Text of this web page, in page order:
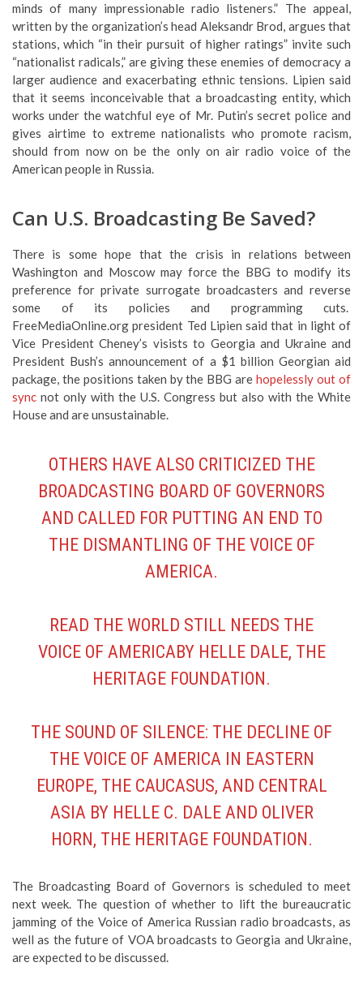
“nationalist radicals,” are giving these enemies of democracy a
larger audience and exacerbating ethnic tensions. Lipien said
that it seems inconceivable that a broadcasting entity, which
works under the watchful eye of Mr. Putin’s secret police and
gives airtime to extreme nationalists who promote racism,
should from now on be the only on air radio voice of the
American people in Russia.
Can U.S. Broadcasting Be Saved?
Washington and Moscow may force the BBG to modify its
some of its policies and programming cuts.
FreeMediaOnline.org president Ted Lipien said that in light of
Vice President Cheney’s visists to Georgia and Ukraine and
President Bush’s announcement of a $1 billion Georgian aid
package, the positions taken by the BBG arehopelessly out of
sync not only with the U.S. Congress but also with the White
House and are unsustainable.
OTHERS HAVE ALSO CRITICIZED THE
AND CALLED FOR PUTTING AN END TO
THE DISMANTLING OF THE VOICE OF
AMERICA.
THE WORLD STILL NEEDS THE
HERITAGE FOUNDATION.
THE SOUND OF SILENCE: THE DECLINE OF
EUROPE, THE CAUCASUS, AND CENTRAL
ASIABY HELLE C. DALE AND OLIVER
HORN, THE HERITAGE FOUNDATION.
The Broadcasting Board of Governors is scheduled to meet
next week. The question of whether to lift the bureaucratic
well as the future of VOA broadcasts to Georgia and Ukraine,
are expected to be discussed.
Listen To The Last Voice of